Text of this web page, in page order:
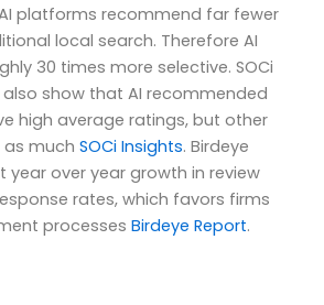
platforms recommend far fewer
local search. Therefore AI
30 times more selective. SOCi
show that AI recommended
high average ratings, but other
much SOCi Insights. Birdeye
year over year growth in review
rates, which favors firms
processes Birdeye Report.